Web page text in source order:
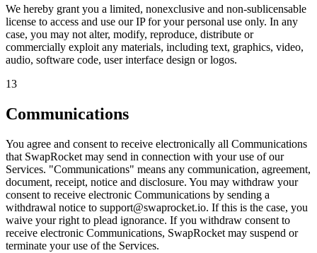
We hereby grant you a limited, nonexclusive and non-sublicensable
license to access and use our IP for your personal use only. In any
case, you may not alter, modify, reproduce, distribute or
commercially exploit any materials, including text, graphics, video,
audio, software code, user interface design or logos.
13
Communications
You agree and consent to receive electronically all Communications
that SwapRocket may send in connection with your use of our
Services. "Communications" means any communication, agreement,
document, receipt, notice and disclosure. You may withdraw your
consent to receive electronic Communications by sending a
withdrawal notice to support@swaprocket.io. If this is the case, you
waive your right to plead ignorance. If you withdraw consent to
receive electronic Communications, SwapRocket may suspend or
terminate your use of the Services.